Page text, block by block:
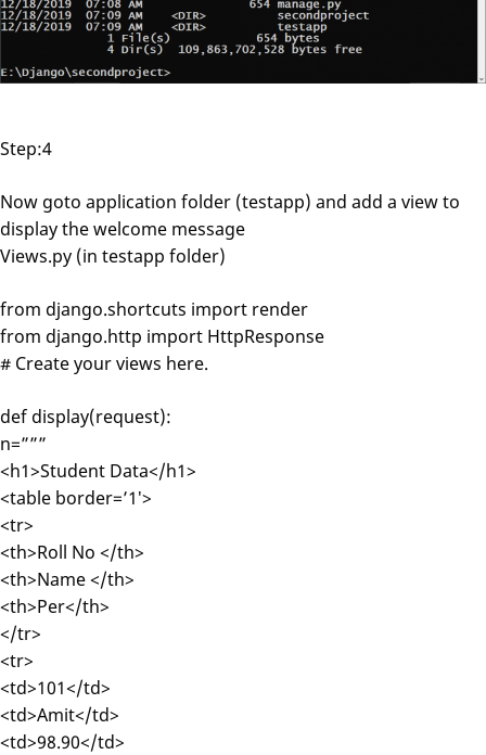
Step:4
Now goto application folder (testapp) and add a view to
display the welcome message
Views.py (in testapp folder)
from django.shortcuts import render
from django.http import HttpResponse
# Create your views here.
def display(request):
n=”””
<h1>Student Data</h1>
<table border=’1′>
<tr>
<th>Roll No </th>
<th>Name </th>
<th>Per</th>
</tr>
<tr>
<td>101</td>
<td>Amit</td>
<td>98.90</td>